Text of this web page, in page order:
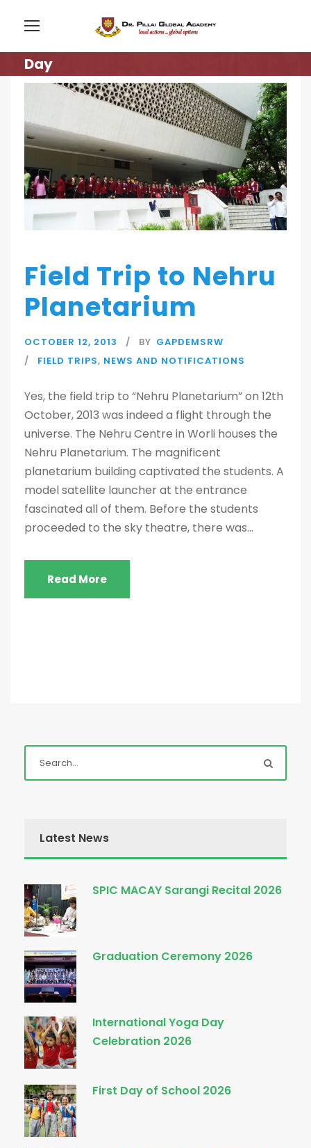
Day
Field Trip to Nehru
Planetarium
OCTOBER 12, 2013 BY GAPDEMSRW
FIELD TRIPS, NEWS AND NOTIFICATIONS
Yes, the field trip to “Nehru Planetarium” on 12th
October, 2013 was indeed a flight through the
universe. The Nehru Centre in Worli houses the
Nehru Planetarium. The magnificent
planetarium building captivated the students. A
model satellite launcher at the entrance
fascinated all of them. Before the students
proceeded to the sky theatre, there was...
Read More
Latest News
SPIC MACAY Sarangi Recital 2026
Graduation Ceremony 2026
International Yoga Day
Celebration 2026
First Day of School 2026